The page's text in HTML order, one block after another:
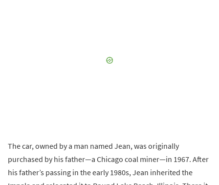
The car, owned by a man named Jean, was originally
purchased by his father—a Chicago coal miner—in 1967. After
his father’s passing in the early 1980s, Jean inherited the